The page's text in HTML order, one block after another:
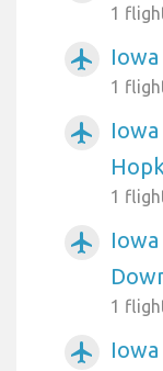
1
airplanemode_active
1
airplanemode_active
1
airplanemode_active
1
airplanemode_active